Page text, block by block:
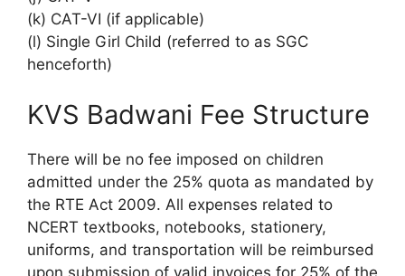
(k) CAT-VI (if applicable)
(l) Single Girl Child (referred to as SGC
henceforth)
KVS Badwani Fee Structure
There will be no fee imposed on children
admitted under the 25% quota as mandated by
the RTE Act 2009. All expenses related to
NCERT textbooks, notebooks, stationery,
uniforms, and transportation will be reimbursed
upon submission of valid invoices for 25% of the